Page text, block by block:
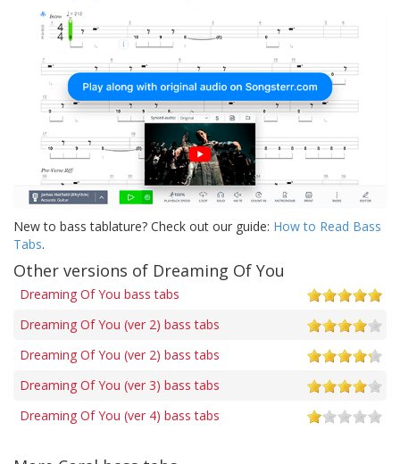
New to bass tablature? Check out our guide: How to Read Bass
Tabs.
Other versions of Dreaming Of You
Dreaming Of You bass tabs
Dreaming Of You (ver 2) bass tabs
Dreaming Of You (ver 2) bass tabs
Dreaming Of You (ver 3) bass tabs
Dreaming Of You (ver 4) bass tabs